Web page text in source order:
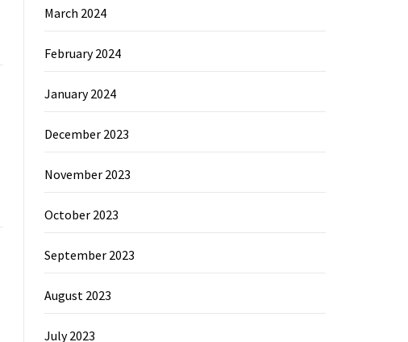
March 2024
February 2024
January 2024
December 2023
November 2023
October 2023
September 2023
August 2023
July 2023